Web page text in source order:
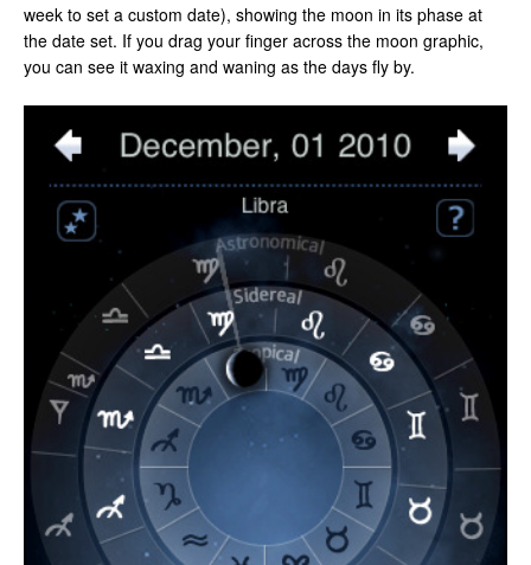
week to set a custom date), showing the moon in its phase at
the date set. If you drag your finger across the moon graphic,
you can see it waxing and waning as the days fly by.